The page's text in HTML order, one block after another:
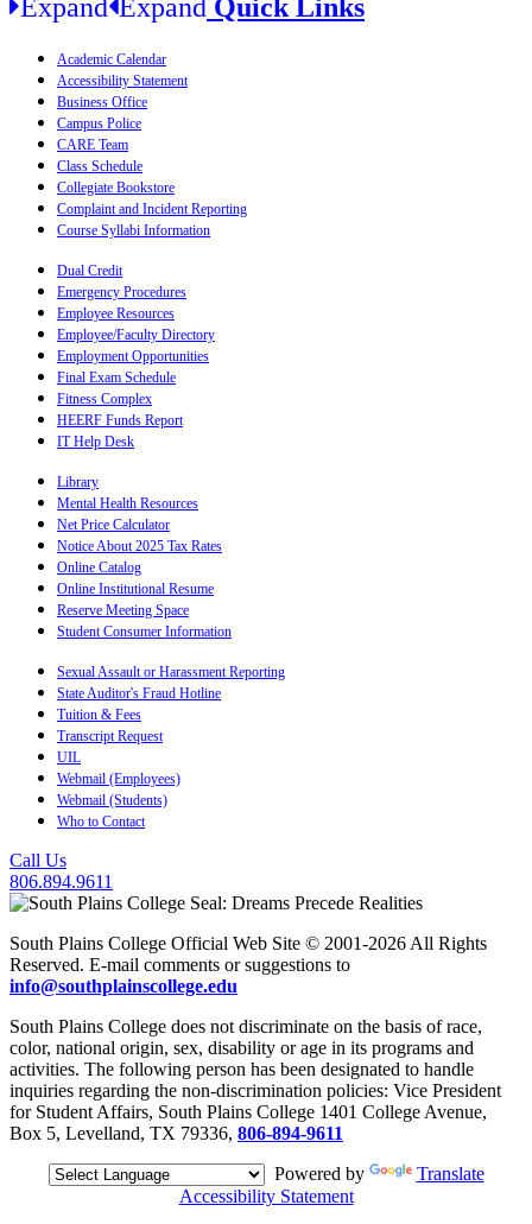
Quick Links
Academic Calendar
Accessibility Statement
Business Office
Campus Police
CARE Team
Class Schedule
Collegiate Bookstore
Complaint and Incident Reporting
Course Syllabi Information
Dual Credit
Emergency Procedures
Employee Resources
Employee/Faculty Directory
Employment Opportunities
Final Exam Schedule
Fitness Complex
HEERF Funds Report
IT Help Desk
Library
Mental Health Resources
Net Price Calculator
Notice About 2025 Tax Rates
Online Catalog
Online Institutional Resume
Reserve Meeting Space
Student Consumer Information
Sexual Assault or Harassment Reporting
State Auditor's Fraud Hotline
Tuition & Fees
Transcript Request
UIL
Webmail (Employees)
Webmail (Students)
Who to Contact
Call Us
806.894.9611
South Plains College Official Web Site © 2001-2026 All Rights
Reserved. E-mail comments or suggestions to
info@southplainscollege.edu
South Plains College does not discriminate on the basis of race,
color, national origin, sex, disability or age in its programs and
activities. The following person has been designated to handle
inquiries regarding the non-discrimination policies: Vice President
for Student Affairs, South Plains College 1401 College Avenue,
Box 5, Levelland, TX 79336, 806-894-9611
Powered by
Translate
Accessibility Statement